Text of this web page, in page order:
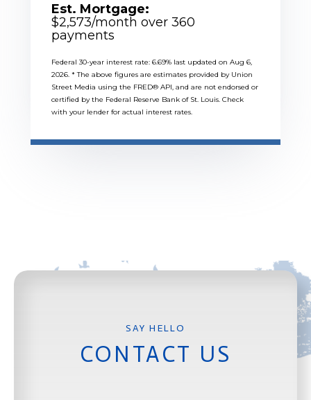
Est. Mortgage:
$2,573/month over 360
payments
Federal 30-year interest rate: 6.69% last updated on Aug 6,
2026. * The above figures are estimates provided by Union
Street Media using the FRED® API, and are not endorsed or
certified by the Federal Reserve Bank of St. Louis. Check
with your lender for actual interest rates.
CONTACT US